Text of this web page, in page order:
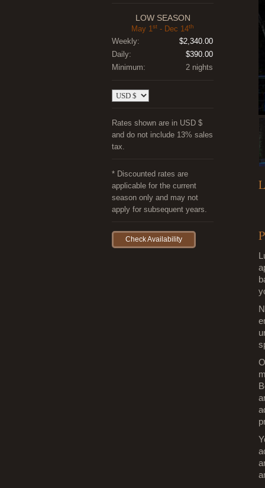
LOW SEASON
May 1st - Dec 14th
Weekly:
$2,340.00
Daily:
$390.00
Minimum:
2 nights
Rates shown are in USD $
and do not include 13% sales
tax.
* Discounted rates are
applicable for the current
season only and may not
apply for subsequent years.
Check Availability